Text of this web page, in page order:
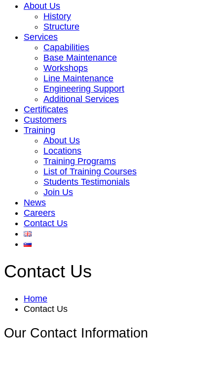
About Us
History
Structure
Services
Capabilities
Base Maintenance
Workshops
Line Maintenance
Engineering Support
Additional Services
Certificates
Customers
Training
About Us
Locations
Training Programs
List of Training Courses
Students Testimonials
Join Us
News
Careers
Contact Us
Contact Us
Home
Contact Us
Our Contact Information